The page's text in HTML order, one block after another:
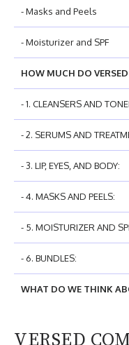
- Masks and Peels
- Moisturizer and SPF
HOW MUCH DO
- 1. CLEANSERS AND
- 2. SERUMS AND
- 3. LIP, EYES, AND BODY:
- 4. MASKS AND PEELS:
- 5. MOISTURIZER AND
- 6. BUNDLES:
WHAT DO WE THINK